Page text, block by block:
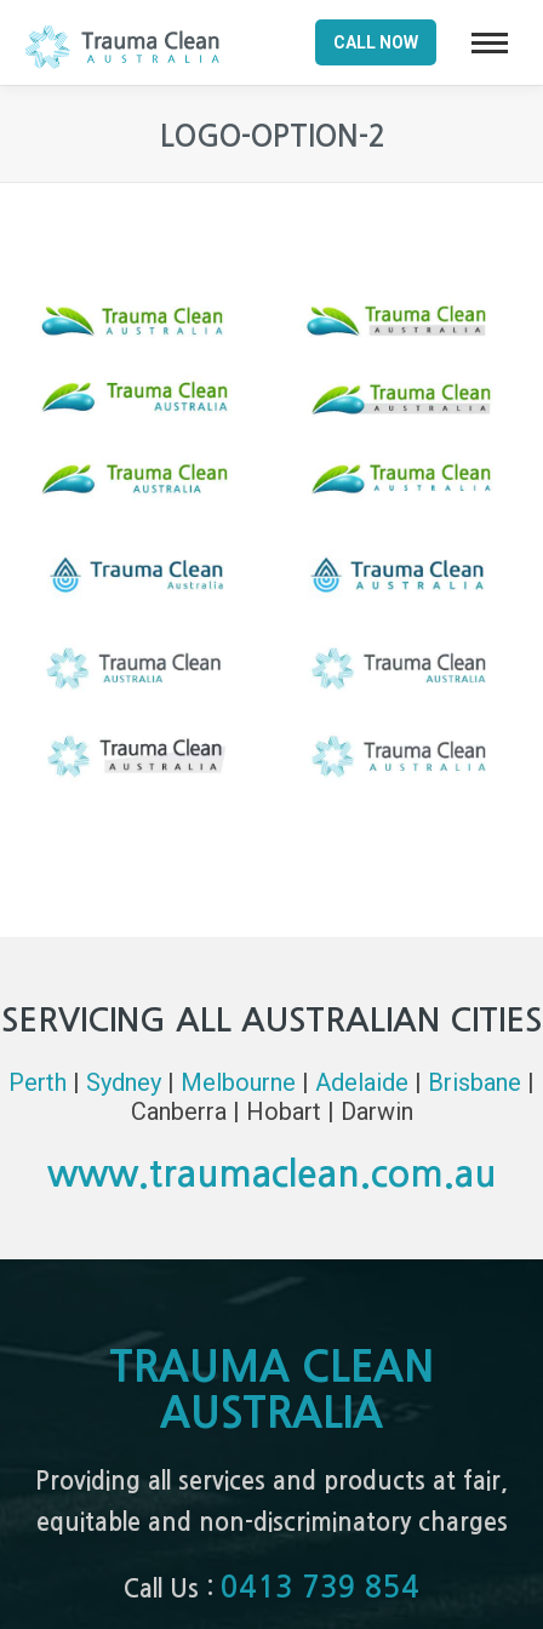
CALL NOW
LOGO-OPTION-2
SERVICING ALL AUSTRALIAN CITIES
Perth | Sydney | Melbourne | Adelaide | Brisbane |
Canberra | Hobart | Darwin
www.traumaclean.com.au
TRAUMA CLEAN
AUSTRALIA
Providing all services and products at fair,
equitable and non-discriminatory charges
Call Us : 0413 739 854